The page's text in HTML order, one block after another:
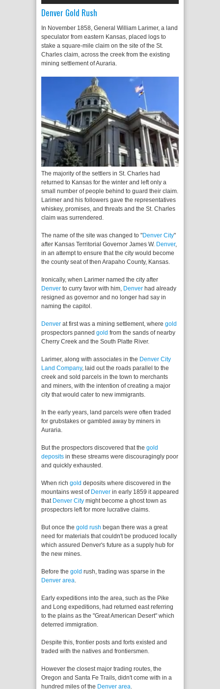
Denver Gold Rush
In November 1858, General William Larimer, a land
speculator from eastern Kansas, placed logs to
stake a square-mile claim on the site of the St.
Charles claim, across the creek from the existing
mining settlement of Auraria.
The majority of the settlers in St. Charles had
returned to Kansas for the winter and left only a
small number of people behind to guard their claim.
Larimer and his followers gave the representatives
whiskey, promises, and threats and the St. Charles
claim was surrendered.
The name of the site was changed to "Denver City"
after Kansas Territorial Governor James W. Denver,
in an attempt to ensure that the city would become
the county seat of then Arapaho County, Kansas.
Ironically, when Larimer named the city after
Denver to curry favor with him, Denver had already
resigned as governor and no longer had say in
naming the capitol.
Denver at first was a mining settlement, where gold
prospectors panned gold from the sands of nearby
Cherry Creek and the South Platte River.
Larimer, along with associates in the Denver City
Land Company, laid out the roads parallel to the
creek and sold parcels in the town to merchants
and miners, with the intention of creating a major
city that would cater to new immigrants.
In the early years, land parcels were often traded
for grubstakes or gambled away by miners in
Auraria.
But the prospectors discovered that the gold
deposits in these streams were discouragingly poor
and quickly exhausted.
When rich gold deposits where discovered in the
mountains west of Denver in early 1859 it appeared
that Denver City might become a ghost town as
prospectors left for more lucrative claims.
But once the gold rush began there was a great
need for materials that couldn't be produced locally
which assured Denver's future as a supply hub for
the new mines.
Before the gold rush, trading was sparse in the
Denver area.
Early expeditions into the area, such as the Pike
and Long expeditions, had returned east referring
to the plains as the "Great American Desert" which
deterred immigration.
Despite this, frontier posts and forts existed and
traded with the natives and frontiersmen.
However the closest major trading routes, the
Oregon and Santa Fe Trails, didn't come with in a
hundred miles of the Denver area.